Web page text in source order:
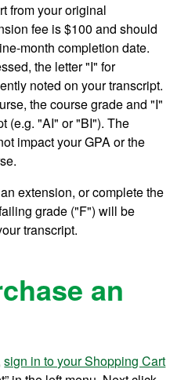
from your original
fee is $100 and should
month completion date.
the letter "I" for
noted on your transcript.
the course grade and "I"
(e.g. "AI" or "BI"). The
impact your GPA or the
extension, or complete the
grade ("F") will be
transcript.
an
sign in to your Shopping Cart